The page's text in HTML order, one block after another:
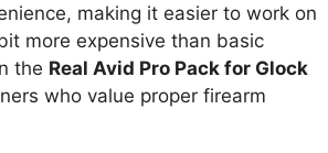
making it easier to work on
more expensive than basic
the Real Avid Pro Pack for Glock
who value proper firearm